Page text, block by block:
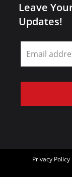
Leave
Updates!
Leave
this
field
blank
Privacy Policy